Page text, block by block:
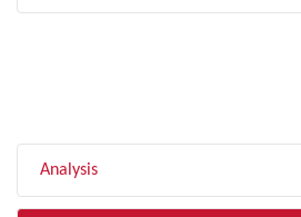
Analysis